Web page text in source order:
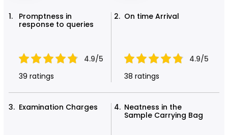
Promptness in
response to queries
4.9/5
39 ratings
On time Arrival
4.9/5
38 ratings
Examination Charges
Neatness in the
Sample Carrying Bag